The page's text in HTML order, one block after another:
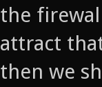
the
attract
then we